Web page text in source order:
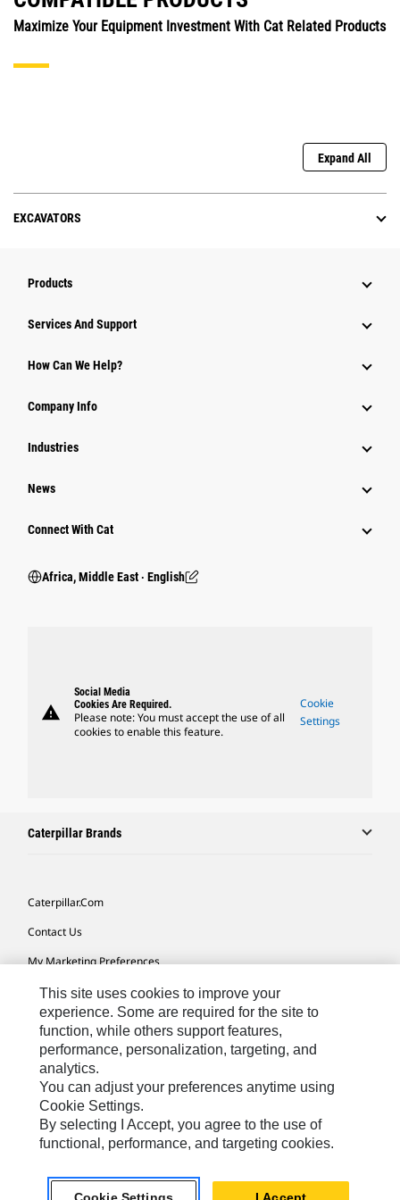
Maximize Your Equipment Investment With Cat Related Products
Expand All
EXCAVATORS
Products
Services And Support
How Can We Help?
Company Info
Industries
News
Connect With Cat
Africa, Middle East ‧ English
warning
Social Media
Cookies Are Required.
Please note: You must accept the use of all
cookies to enable this feature.
Cookie
Settings
Caterpillar Brands
Caterpillar.com
Contact Us
My Marketing Preferences
Site Map
Cookie Settings
Legal
Privacy
Do Not Sell Or Share My Personal Information
Africa, Middle East-English© 2026 Caterpillar. All Rights Reserved.
This site uses cookies to improve your
experience. Some are required for the site to
function, while others support features,
performance, personalization, targeting, and
analytics.
You can adjust your preferences anytime using
Cookie Settings.
By selecting I Accept, you agree to the use of
functional, performance, and targeting cookies.